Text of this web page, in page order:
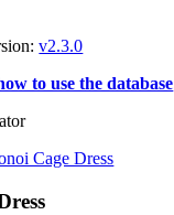
v2.3.0
to use the database